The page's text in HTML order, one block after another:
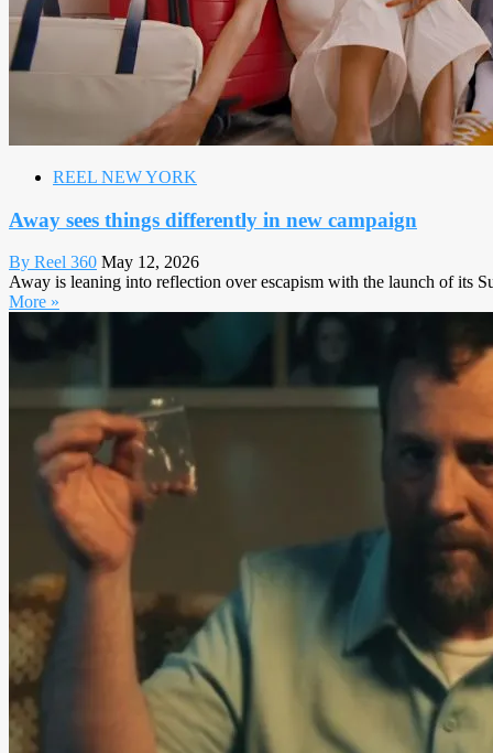
REEL NEW YORK
Away sees things differently in new campaign
By Reel 360 May 12, 2026
Away is leaning into reflection over escapism with the launch of its
More »